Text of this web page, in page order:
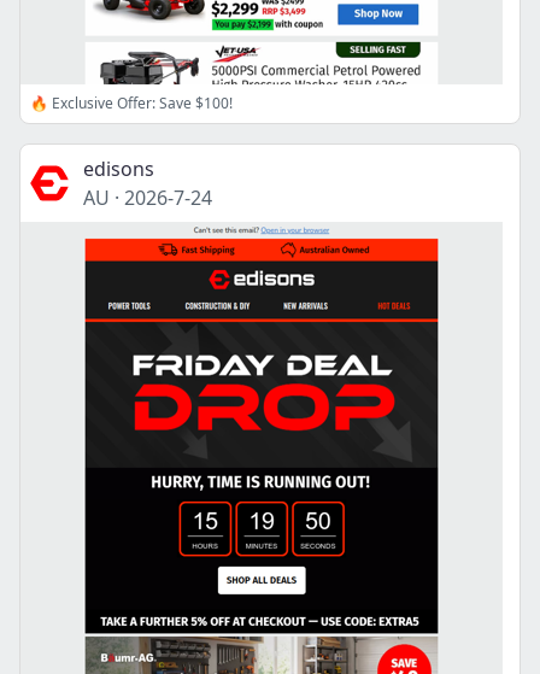
🔥 Exclusive Offer: Save $100!
edisons
AU · 2026-7-24